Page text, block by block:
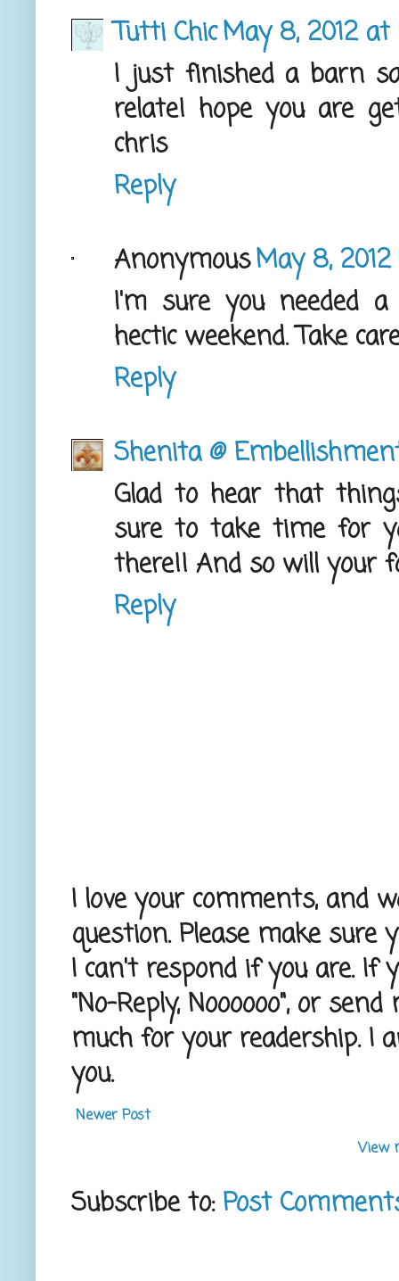
Tutti ChicMay 8, 2012 at
I just finished a barn
relate! hope you are
chris
Reply
AnonymousMay 8,
I'm sure you needed
hectic weekend. Take
Reply
Shenita @
Glad to hear that
sure to take time for
there!! And so will your
Reply
I love your comments, and
question. Please make sure
I can't respond if you are. If
"No-Reply, Noooooo", or
much for your readership. I
you.
Newer Post
View
Subscribe to: Post